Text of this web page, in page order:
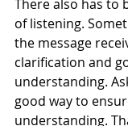
There also has to
of listening.
the message
clarification and
understanding.
good way to
understanding.